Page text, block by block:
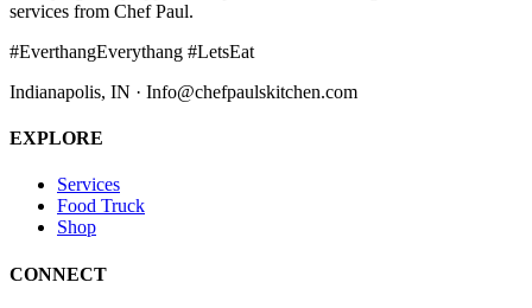
services from Chef Paul.
#EverthangEverythang #LetsEat
Indianapolis, IN · Info@chefpaulskitchen.com
EXPLORE
Services
Food Truck
Shop
CONNECT